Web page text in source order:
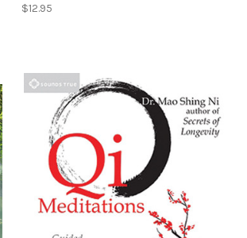
$12.95